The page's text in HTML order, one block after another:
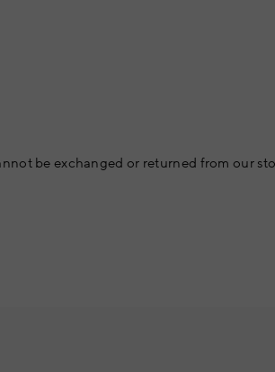
be exchanged or returned from our